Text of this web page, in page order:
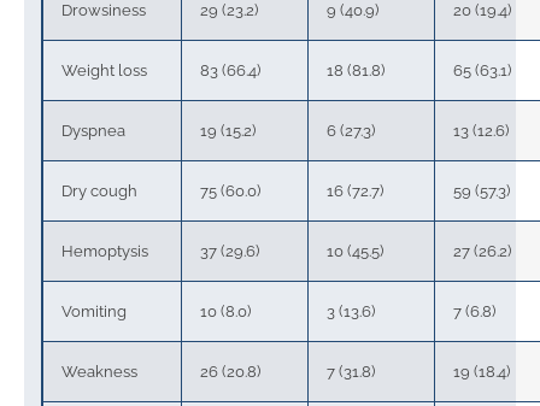
Drowsiness 29 (23.2) 9 (40.9) 20 (19.4)
Weight loss 83 (66.4) 18 (81.8) 65 (63.1)
Dyspnea 19 (15.2) 6 (27.3) 13 (12.6)
Dry cough 75 (60.0) 16 (72.7) 59 (57.3)
Hemoptysis 37 (29.6) 10 (45.5) 27 (26.2)
Vomiting 10 (8.0) 3 (13.6) 7 (6.8)
Weakness 26 (20.8) 7 (31.8) 19 (18.4)